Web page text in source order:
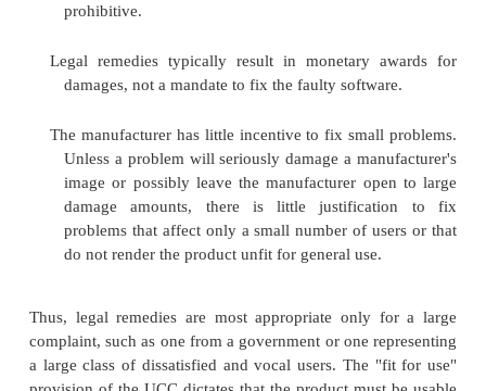
reject them." You may have had no opportunity to
inspection often could not occur in the store
shrink-wrapped software, installing the
machine, and checking the features). Even if you
tried the software in the store, you may not have
assess how it works with the other applications
must interface. So you take home the software,
entitled to a reasonable period to inspect the
enough to try out its features. If you
reasonably short period of time that the product is